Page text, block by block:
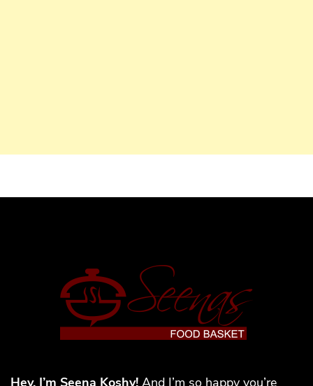
Hey, I’m Seena Koshy! And I’m so happy you’re